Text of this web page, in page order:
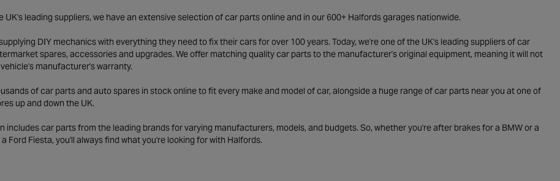
UK's leading suppliers, we have an extensive selection of car parts online and in our 600+ Halfords garages nationwide.
DIY mechanics with everything they need to fix their cars for over 100 years. Today, we're one of the UK's leading suppliers of car
spares, accessories and upgrades. We offer matching quality car parts to the manufacturer's original equipment, meaning it will not
manufacturer's warranty.
of car parts and auto spares in stock online to fit every make and model of car, alongside a huge range of car parts near you at one of
up and down the UK.
includes car parts from the leading brands for varying manufacturers, models, and budgets. So, whether you're after brakes for a BMW or a
Ford Fiesta, you'll always find what you're looking for with Halfords.